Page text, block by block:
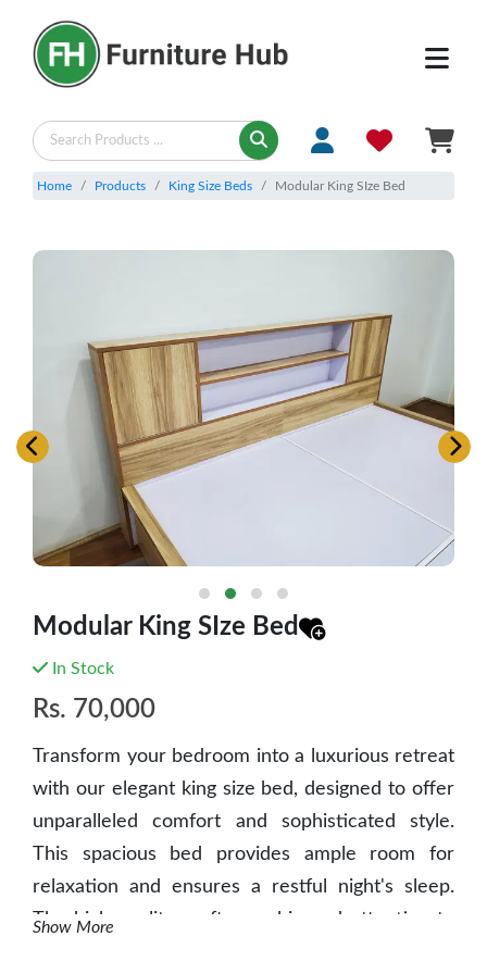
Home Products King Size Beds Modular King SIze Bed
Modular King SIze Bed
In Stock
Rs. 70,000
Transform your bedroom into a luxurious retreat
with our elegant king size bed, designed to offer
unparalleled comfort and sophisticated style.
This spacious bed provides ample room for
relaxation and ensures a restful night's sleep.
The high-quality craftsmanship and attention to
Show More